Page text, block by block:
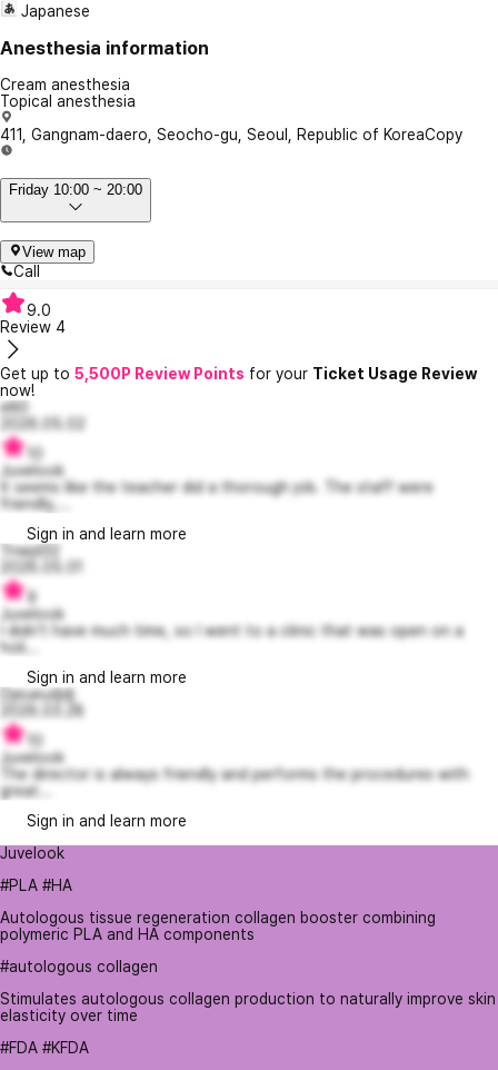
Japanese
Anesthesia information
Cream anesthesia
Topical anesthesia
411, Gangnam-daero, Seocho-gu, Seoul, Republic of KoreaCopy
Friday 10:00 ~ 20:00
View map
Call
9.0
Review 4
Get up to 5,500P Review Points for your Ticket Usage Review
now!
elli0
2026.05.02
10
Juvelook
It seems like the teacher did a thorough job. The staff were
friendly,...
Sign in and learn more
Tnwjd32
2026.05.01
9
Juvelook
I didn't have much time, so I went to a clinic that was open on a
holi...
Sign in and learn more
Djeueudjdj
2026.03.28
10
Juvelook
The director is always friendly and performs the procedures with
great...
Sign in and learn more
Juvelook
#PLA #HA
Autologous tissue regeneration collagen booster combining
polymeric PLA and HA components
#autologous collagen
Stimulates autologous collagen production to naturally improve skin
elasticity over time
#FDA #KFDA